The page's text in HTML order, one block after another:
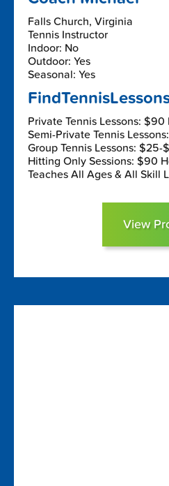
Falls Church, Virginia
Tennis Instructor
Indoor: No
Outdoor: Yes
Seasonal: Yes
Private Tennis Lessons: $90
Semi-Private Tennis
Group Tennis Lessons: $25-
Hitting Only Sessions: $90
Teaches All Ages & All Skill
View